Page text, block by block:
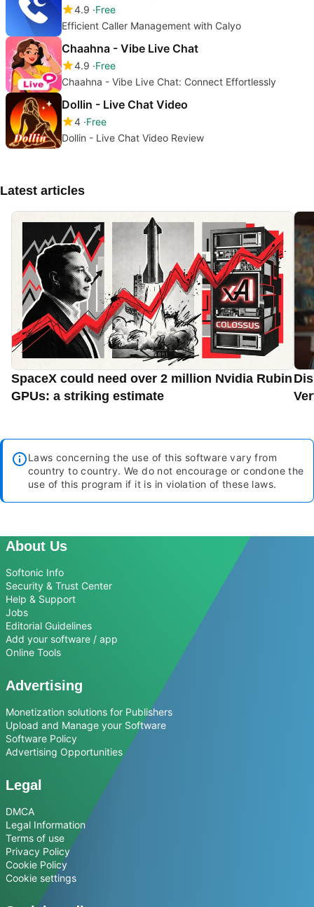
4.9 Free
Efficient Caller Management with Calyo
Chaahna - Vibe Live Chat
4.9 Free
Chaahna - Vibe Live Chat: Connect Effortlessly
Dollin - Live Chat Video
4 Free
Dollin - Live Chat Video Review
Latest articles
SpaceX could need over 2 million Nvidia Rubin
GPUs: a striking estimate
Laws concerning the use of this software vary from
country to country. We do not encourage or condone the
use of this program if it is in violation of these laws.
About Us
Softonic Info
Security & Trust Center
Help & Support
Jobs
Editorial Guidelines
Add your software / app
Online Tools
Advertising
Monetization solutions for Publishers
Upload and Manage your Software
Software Policy
Advertising Opportunities
Legal
DMCA
Legal Information
Terms of use
Privacy Policy
Cookie Policy
Cookie settings